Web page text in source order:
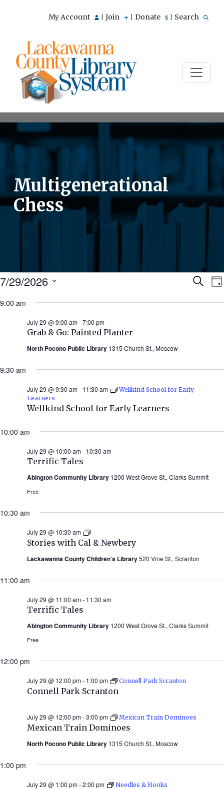
My Account Join Donate Search
Multigenerational
Chess
Events
for
July
2026
Search
7/29/2026
date.
9:00 am
Grab & Go: Painted Planter
July 29 @ 9:00 am-7:00 pm
North Pocono Public Library 1315 Church St., Moscow
9:30 am
Wellkind School for Early Learners
July 29 @ 9:30 am- 11:30 am
Wellkind School for Early
Learners
10:00 am
Terrific Tales
July 29 @ 10:00 am- 10:30 am
Abington Community Library 1200 West Grove St., Clarks Summit
Free
10:30 am
Stories with Cal & Newbery
July 29 @ 10:30 am
Stories
with
Cal
&
Newbery
2026)
Lackawanna County Children’s Library520 Vine St., Scranton
11:00 am
Terrific Tales
July 29 @ 11:00 am- 11:30 am
Abington Community Library 1200 West Grove St., Clarks Summit
Free
12:00 pm
Connell Park Scranton
July 29 @ 12:00 pm- 1:00 pm Connell Park Scranton
Mexican Train Dominoes
July 29 @ 12:00 pm-3:00 pm Mexican Train Dominoes
North Pocono Public Library 1315 Church St., Moscow
1:00 pm
July 29 @ 1:00 pm-2:00 pm Needles & Hooks